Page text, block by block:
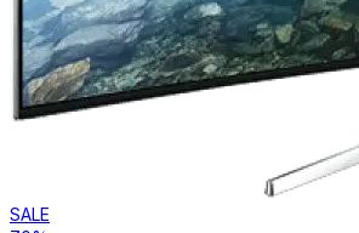
SALE